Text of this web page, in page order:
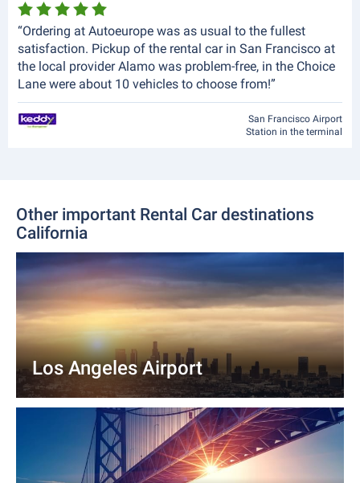
“Ordering at Autoeurope was as usual to the fullest
satisfaction. Pickup of the rental car in San Francisco at
the local provider Alamo was problem-free, in the Choice
Lane were about 10 vehicles to choose from!”
San Francisco Airport
Station in the terminal
Other important Rental Car destinations
California
Los Angeles Airport